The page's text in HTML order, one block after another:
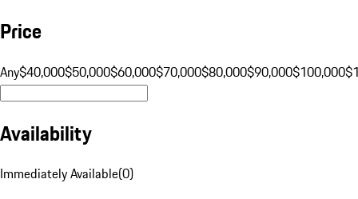
Price
Any$40,000$50,000$60,000$70,000$80,000$90,000$100,000
Availability
Immediately Available(0)